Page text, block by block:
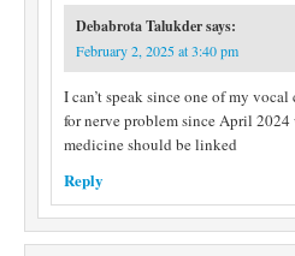
Debabrota Talukdersays:
February 2, 2025 at 3:40 pm
I can’t speak since one of my vocal
for nerve problem since April
medicine should be linked
Reply